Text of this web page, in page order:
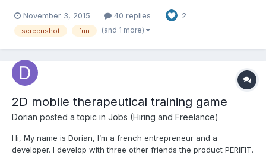
pivot point etc.
November 3, 2015 40 replies 2
screenshot fun (and 1 more)
2D mobile therapeutical training game
Dorian posted a topic in Jobs (Hiring and Freelance)
Hi, My name is Dorian, I’m a french entrepreneur and a
developer. I develop with three other friends the product PERIFIT.